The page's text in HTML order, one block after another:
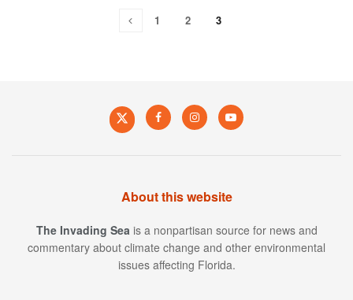
1 2 3
About this website
The Invading Sea is a nonpartisan source for news and
commentary about climate change and other environmental
issues affecting Florida.